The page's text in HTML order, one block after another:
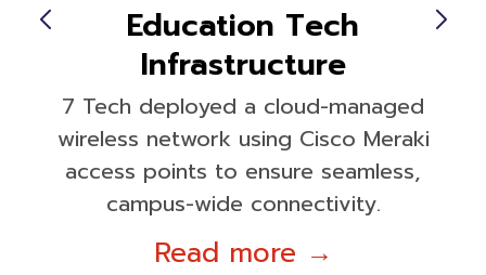
Education Tech
Infrastructure
7 Tech deployed a cloud-managed
wireless network using Cisco Meraki
access points to ensure seamless,
campus-wide connectivity.
Read more →